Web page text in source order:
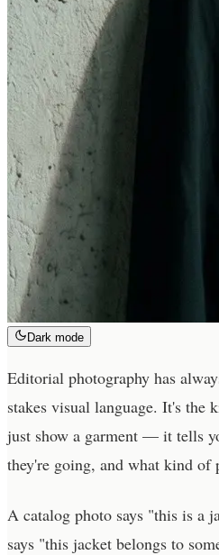
Dark mode
Editorial photography has
stakes visual language. It's the
just show a garment — it tells
they're going, and what kind of
A catalog photo says "this is a
says "this jacket belongs to